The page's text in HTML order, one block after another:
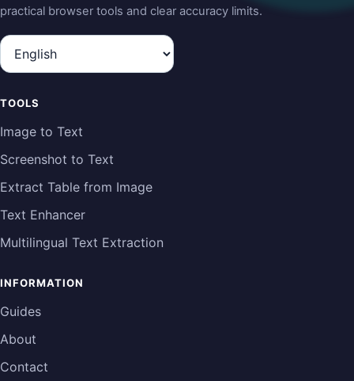
practical browser tools and clear accuracy limits.
Language
TOOLS
Image to Text
Screenshot to Text
Extract Table from Image
Text Enhancer
Multilingual Text Extraction
INFORMATION
Guides
About
Contact